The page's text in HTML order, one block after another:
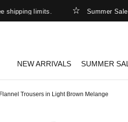
limits. Summer Sale -
NEW ARRIVALS SUMMER
Trousers in Light Brown Melange